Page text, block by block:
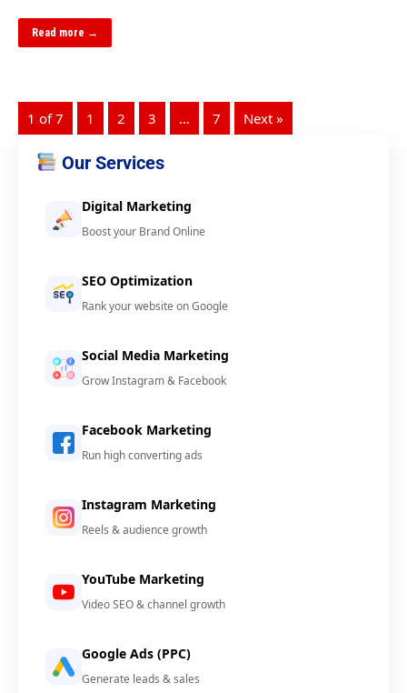
Read more →
1 of 7 1 2 3 … 7 Next »
Our Services
Digital Marketing
Boost your Brand Online
SEO Optimization
Rank your website on Google
Social Media Marketing
Grow Instagram & Facebook
Facebook Marketing
Run high converting ads
Instagram Marketing
Reels & audience growth
YouTube Marketing
Video SEO & channel growth
Google Ads (PPC)
Generate leads & sales